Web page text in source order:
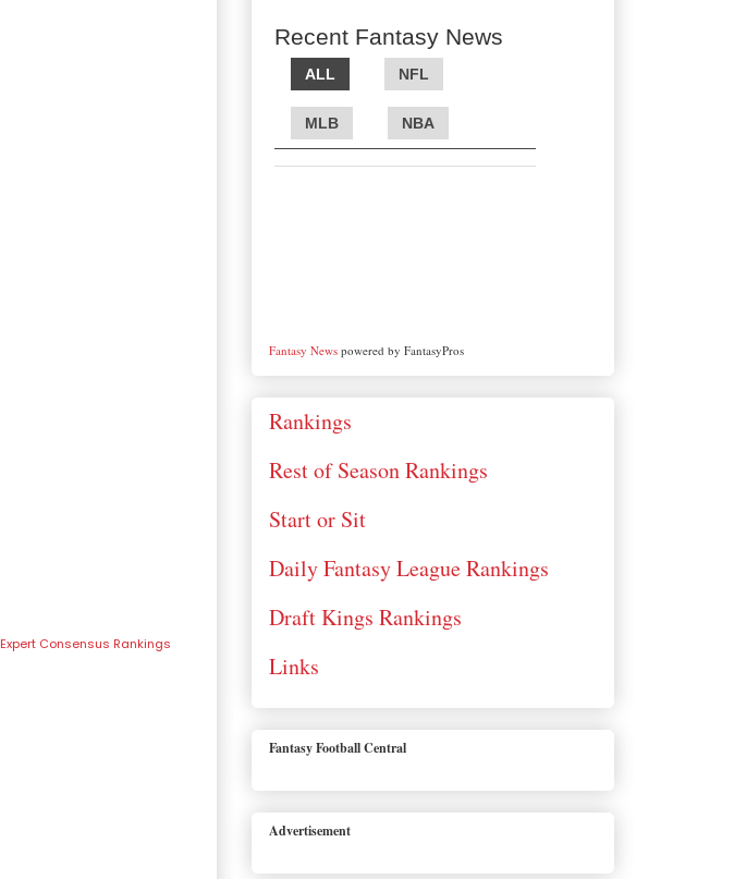
Expert Consensus Rankings
Recent Fantasy News
ALL NFL
MLB NBA
Fantasy Newspowered by FantasyPros
Rankings
Rest of Season Rankings
Start or Sit
Daily Fantasy League Rankings
Draft Kings Rankings
Links
Fantasy Football Central
Advertisement